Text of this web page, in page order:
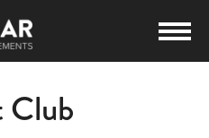
Club